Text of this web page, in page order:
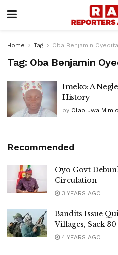
Home Tag Oba Benjamin
Tag: Oba Benjamin
Imeko: A
History
by Olaoluwa
Recommended
Oyo Govt
Circulation
3 YEARS AGO
Bandits Issue
Villages, Sack
4 YEARS AGO